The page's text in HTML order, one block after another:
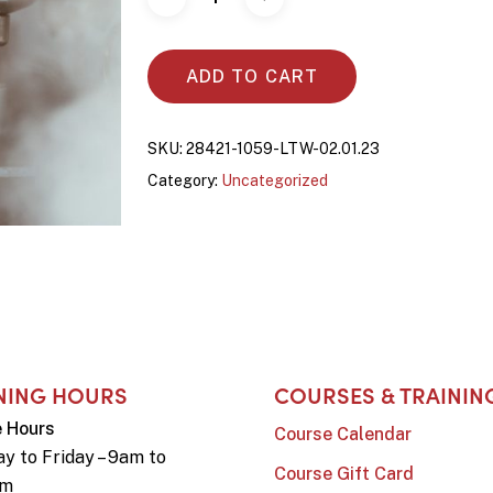
ADD TO CART
SKU: 28421-1059-LTW-02.01.23
Category: Uncategorized
HOURS
to Friday – 9am to
COURSES &
Course Calendar
Course Gift Card